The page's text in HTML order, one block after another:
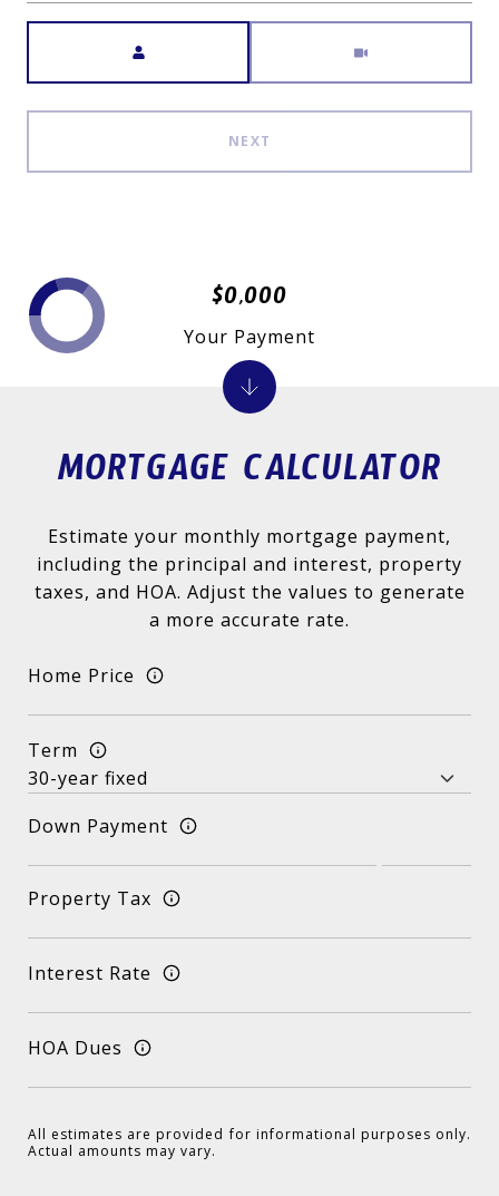
NEXT
MORTGAGE CALCULATOR
Estimate your monthly mortgage payment,
including the principal and interest, property
taxes, and HOA. Adjust the values to generate
a more accurate rate.
Home Price
Term
Down Payment
Property Tax
Interest Rate
HOA Dues
All estimates are provided for informational purposes only.
Actual amounts may vary.
$0,000
Your Payment